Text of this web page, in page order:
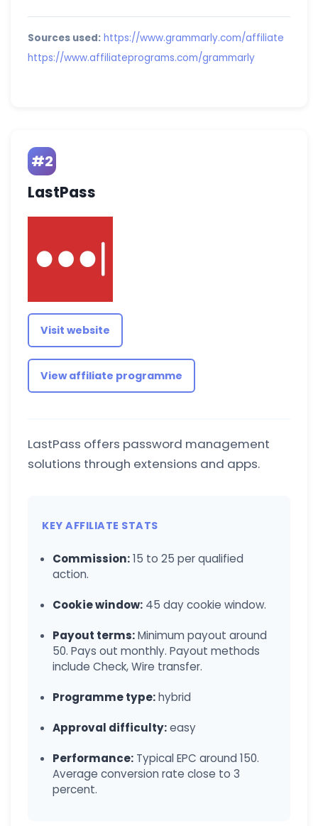
Sources used: https://www.grammarly.com/affiliate
https://www.affiliateprograms.com/grammarly
#2
LastPass
Visit website
View affiliate programme
LastPass offers password management
solutions through extensions and apps.
KEY AFFILIATE STATS
Commission:15 to 25 per qualified
action.
Cookie window: 45 day cookie window.
Payout terms:Minimum payout around
50. Pays out monthly. Payout methods
include Check, Wire transfer.
Programme type:hybrid
Approval difficulty:easy
Performance: Typical EPC around 150.
Average conversion rate close to 3
percent.